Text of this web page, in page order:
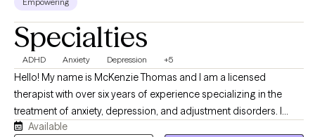
Specialties
ADHD Anxiety Depression +5
Hello! My name is McKenzie Thomas and I am a licensed
therapist with over six years of experience specializing in the
treatment of anxiety, depression, and adjustment disorders. I
work with adults and adolescents, particularly those who are
Available